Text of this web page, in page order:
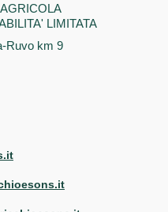
LIMITATA
Ruvo km 9